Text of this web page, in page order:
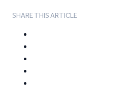
SHARE THIS ARTICLE